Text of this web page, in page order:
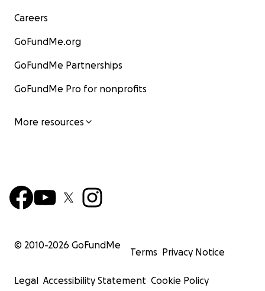
Careers
GoFundMe.org
GoFundMe Partnerships
GoFundMe Pro for nonprofits
More resources
© 2010-2026 GoFundMe
Terms Privacy Notice
Legal Accessibility Statement Cookie Policy